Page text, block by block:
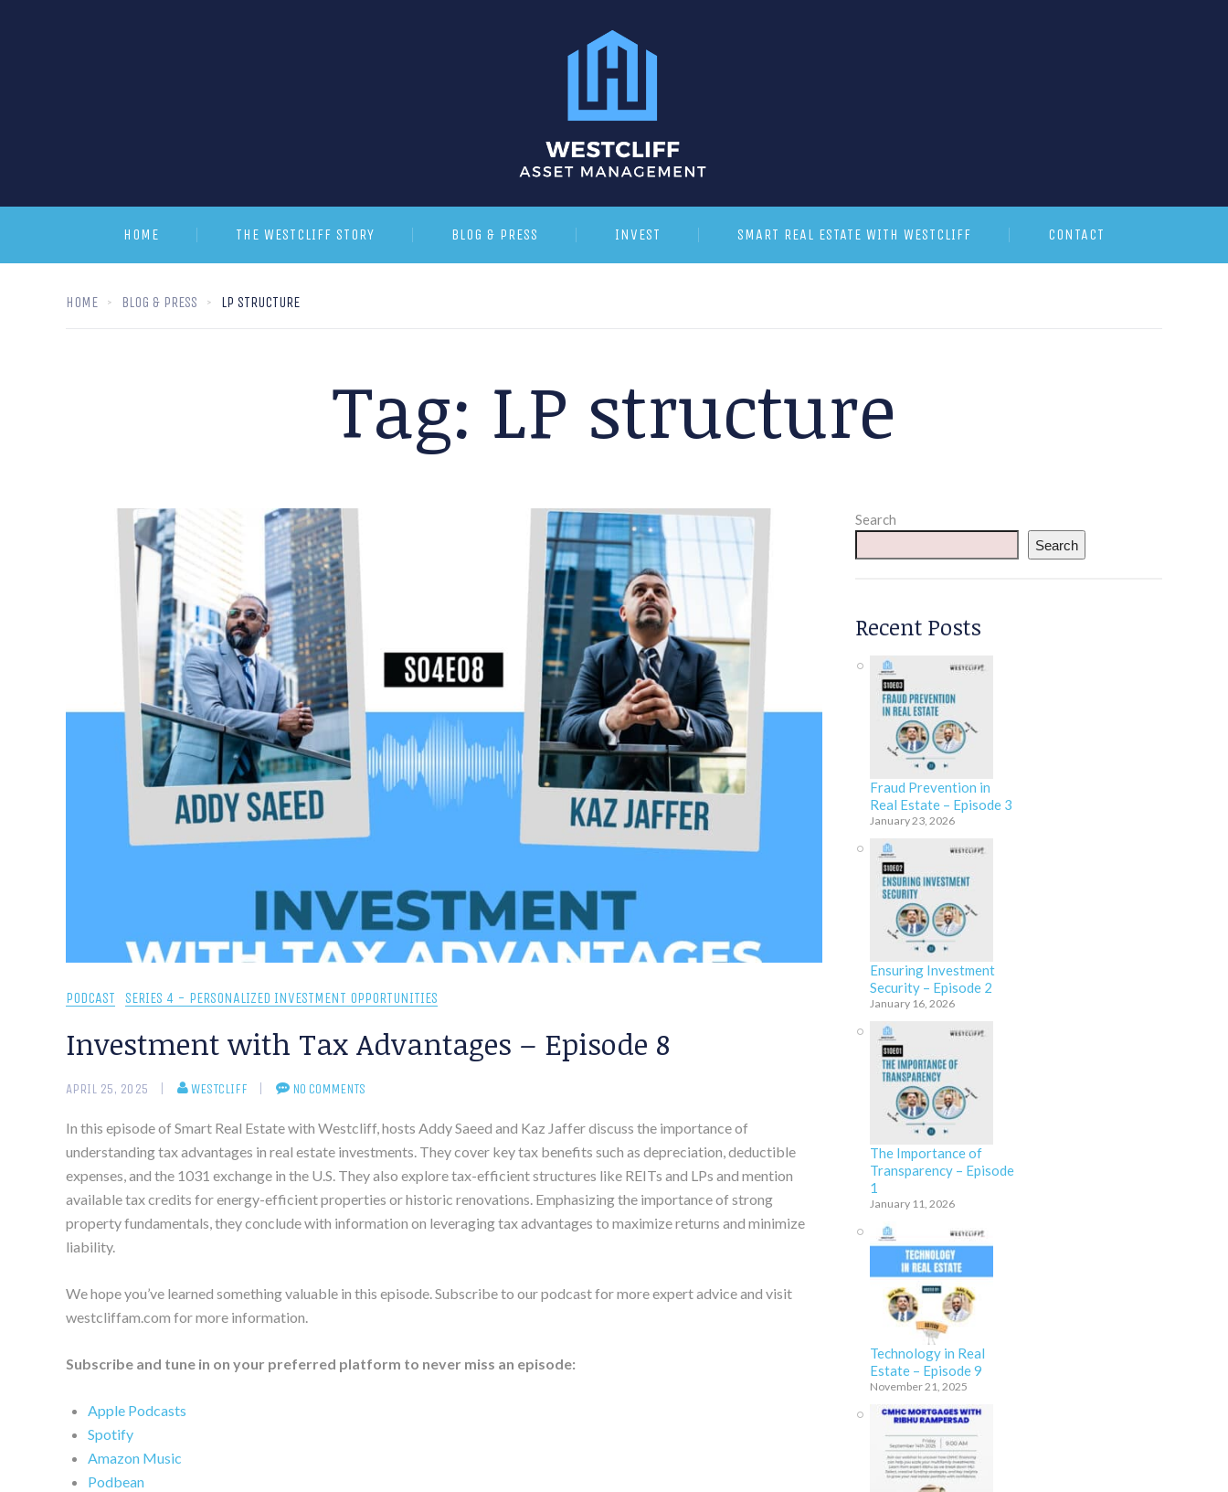
HOME THE WESTCLIFF STORY BLOG & PRESS INVEST SMART REAL ESTATE WITH WESTCLIFF CONTACT
HOME BLOG & PRESS LP STRUCTURE
Tag: LP structure
PODCAST SERIES 4 - PERSONALIZED INVESTMENT OPPORTUNITIES
Investment with Tax Advantages – Episode 8
APRIL 25, 2025 WESTCLIFF NO COMMENTS
In this episode of Smart Real Estate with Westcliff, hosts Addy Saeed and Kaz Jaffer discuss the importance of
understanding tax advantages in real estate investments. They cover key tax benefits such as depreciation, deductible
expenses, and the 1031 exchange in the U.S. They also explore tax-efficient structures like REITs and LPs and mention
available tax credits for energy-efficient properties or historic renovations. Emphasizing the importance of strong
property fundamentals, they conclude with information on leveraging tax advantages to maximize returns and minimize
liability.
We hope you’ve learned something valuable in this episode. Subscribe to our podcast for more expert advice and visit
westcliffam.com for more information.
Subscribe and tune in on your preferred platform to never miss an episode:
Apple Podcasts
Spotify
Amazon Music
Podbean
Search
Search
Recent Posts
Fraud Prevention in
Real Estate – Episode 3
January 23, 2026
Ensuring Investment
Security – Episode 2
January 16, 2026
The Importance of
Transparency – Episode
1
January 11, 2026
Technology in Real
Estate – Episode 9
November 21, 2025